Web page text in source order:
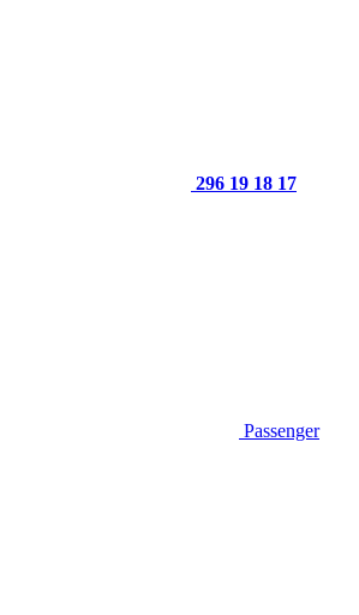
296 19 18 17
Passenger